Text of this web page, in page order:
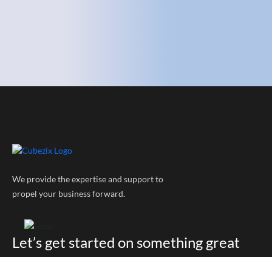
We provide the expertise and support to
propel your business forward.
Let’s get started on something great